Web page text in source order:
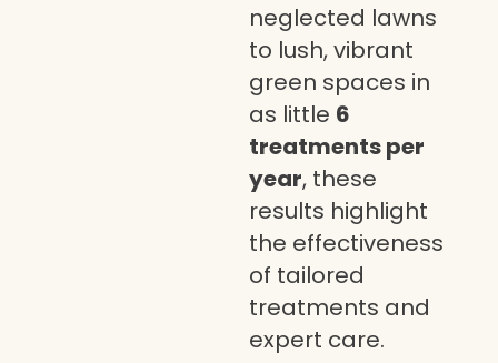
neglected lawns
to lush, vibrant
green spaces in
as little 6
treatments per
year, these
results highlight
the effectiveness
of tailored
treatments and
expert care.